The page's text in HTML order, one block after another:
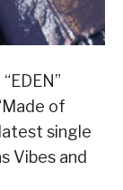
of
latest single
Vibes and